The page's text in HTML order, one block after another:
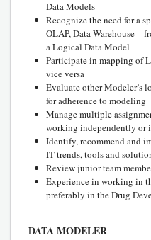
Data Models
Recognize the need for a
OLAP, Data Warehouse –
a Logical Data Model
Participate in mapping of
vice versa
Evaluate other Modeler’s
for adherence to modeling
Manage multiple
working independently or
Identify, recommend and
IT trends, tools and
Review junior team
Experience in working in
preferably in the Drug
DATA MODELER